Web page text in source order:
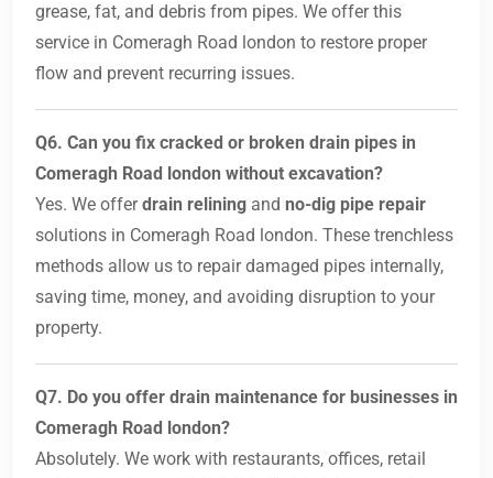
grease, fat, and debris from pipes. We offer this
service in Comeragh Road london to restore proper
flow and prevent recurring issues.
Q6. Can you fix cracked or broken drain pipes in
Comeragh Road london without excavation?
Yes. We offerdrain relining and no-dig pipe repair
solutions in Comeragh Road london. These trenchless
methods allow us to repair damaged pipes internally,
saving time, money, and avoiding disruption to your
property.
Q7. Do you offer drain maintenance for businesses in
Comeragh Road london?
Absolutely. We work with restaurants, offices, retail